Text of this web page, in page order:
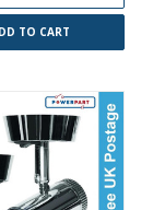
TO CART